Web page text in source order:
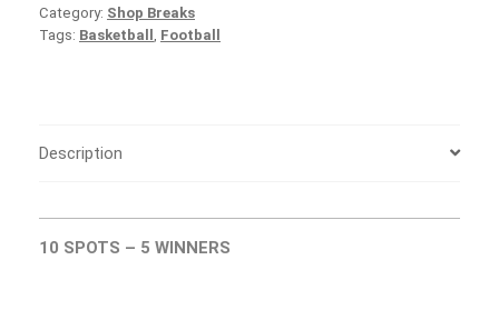
Category: Shop Breaks
Tags: Basketball Football
Description
10 SPOTS – 5 WINNERS